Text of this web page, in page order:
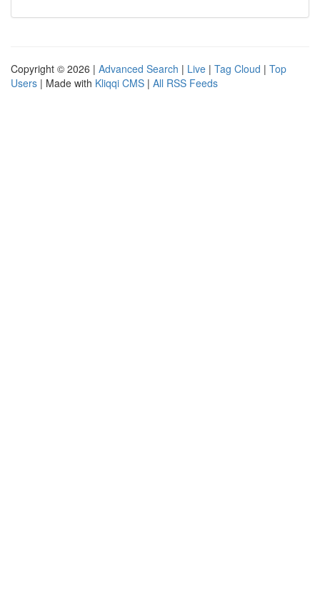
Copyright © 2026 | Advanced Search | Live | Tag Cloud | Top
Users | Made with Kliqqi CMS | All RSS Feeds